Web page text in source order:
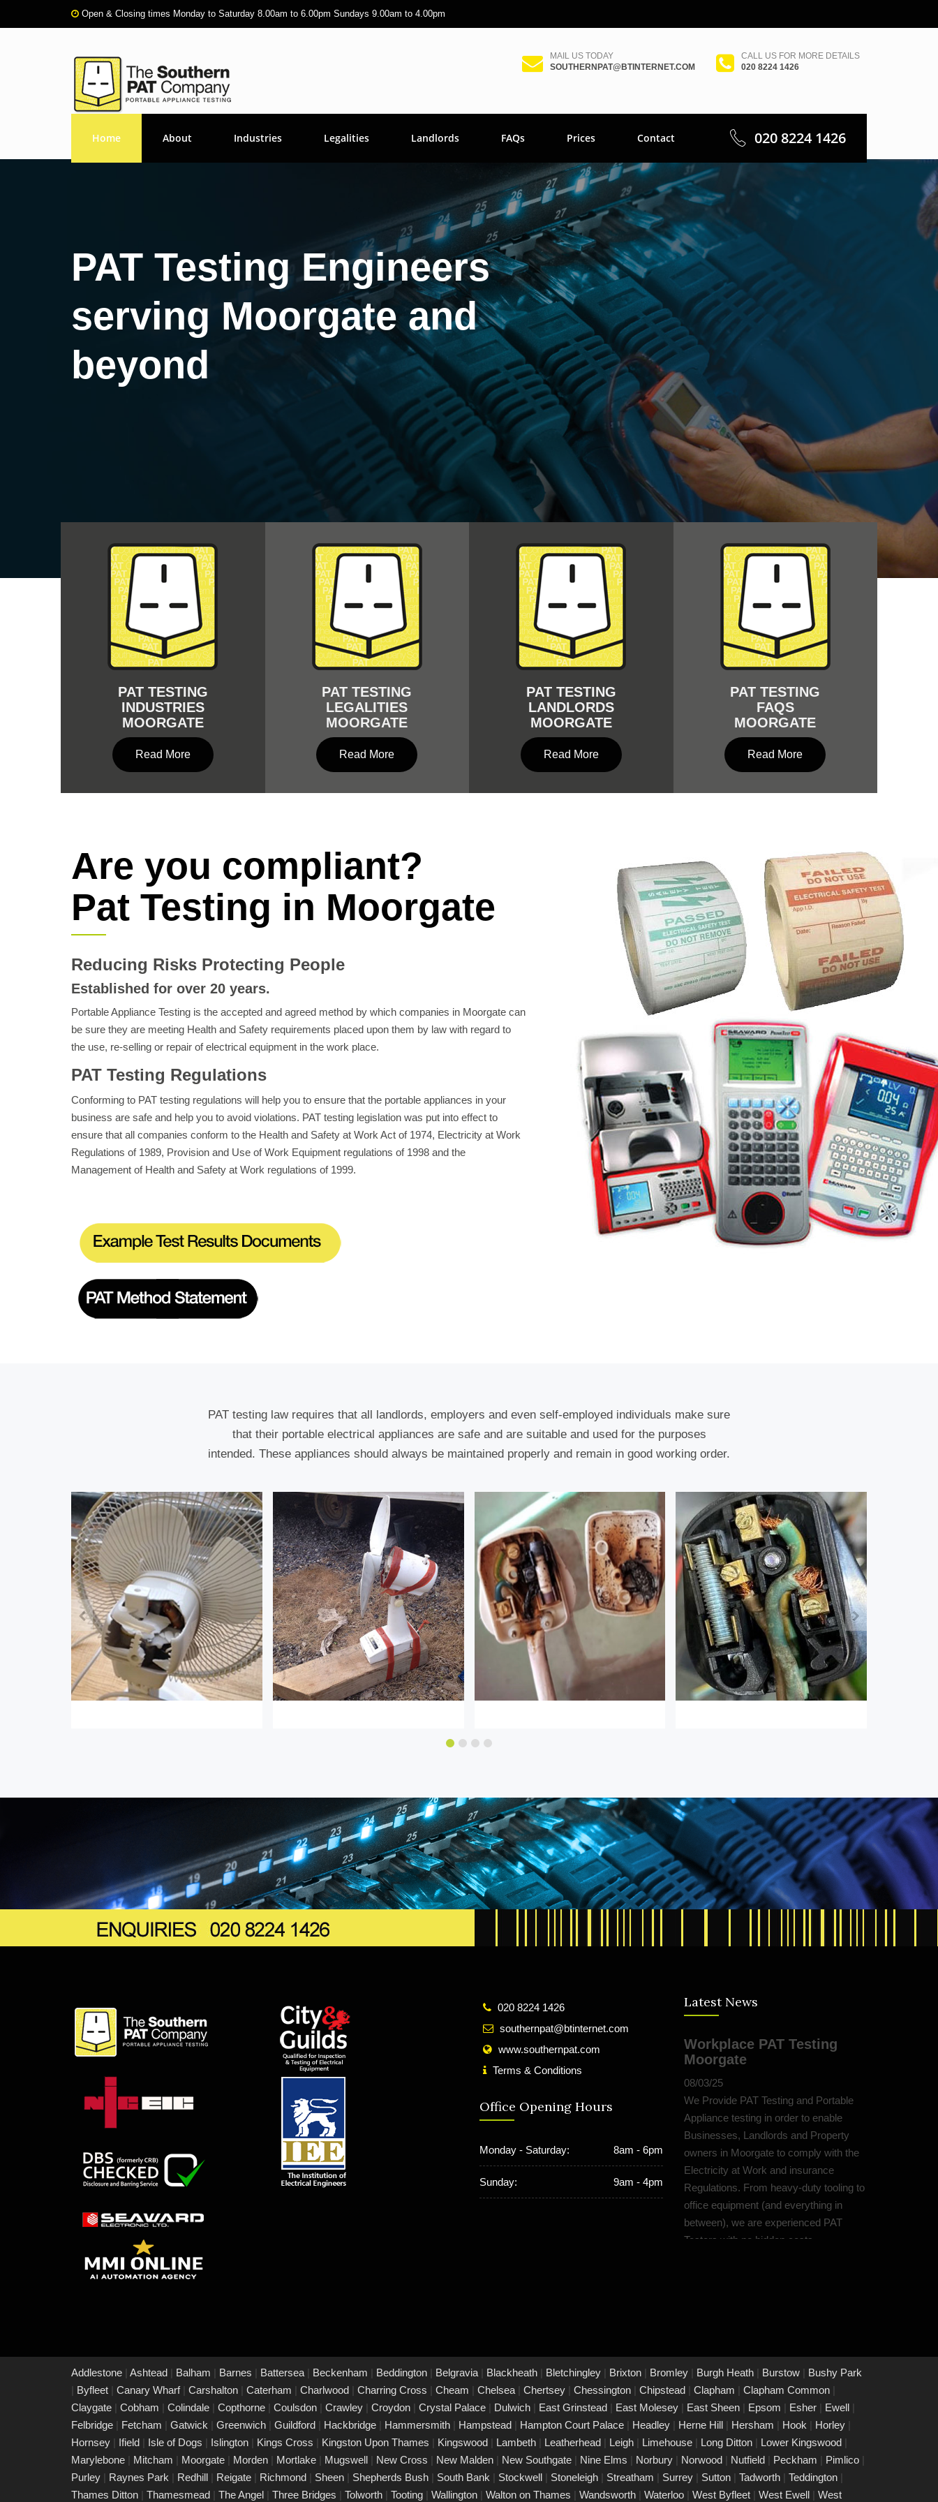
Open & Closing times Monday to Saturday 8.00am to 6.00pm Sundays 9.00am to 4.00pm
MAIL US TODAY
SOUTHERNPAT@BTINTERNET.COM
CALL US FOR MORE DETAILS
020 8224 1426
Home About Industries Legalities Landlords FAQs Prices Contact 020 8224 1426
PAT Testing Engineers
serving Moorgate and
beyond
PAT TESTING
INDUSTRIES
MOORGATE
Read More
PAT TESTING
LEGALITIES
MOORGATE
Read More
PAT TESTING
LANDLORDS
MOORGATE
Read More
PAT TESTING
FAQS
MOORGATE
Read More
Are you compliant?
Pat Testing in Moorgate
Reducing Risks Protecting People
Established for over 20 years.
Portable Appliance Testing is the accepted and agreed method by which companies in Moorgate can
be sure they are meeting Health and Safety requirements placed upon them by law with regard to
the use, re-selling or repair of electrical equipment in the work place.
PAT Testing Regulations
Conforming to PAT testing regulations will help you to ensure that the portable appliances in your
business are safe and help you to avoid violations. PAT testing legislation was put into effect to
ensure that all companies conform to the Health and Safety at Work Act of 1974, Electricity at Work
Regulations of 1989, Provision and Use of Work Equipment regulations of 1998 and the
Management of Health and Safety at Work regulations of 1999.
PAT testing law requires that all landlords, employers and even self-employed individuals make sure
that their portable electrical appliances are safe and are suitable and used for the purposes
intended. These appliances should always be maintained properly and remain in good working order.
020 8224 1426
southernpat@btinternet.com
www.southernpat.com
Terms & Conditions
Office Opening Hours
Monday - Saturday: 8am - 6pm
Sunday: 9am - 4pm
Latest News
Workplace PAT Testing
Moorgate
08/03/25
We Provide PAT Testing and Portable
Appliance testing in order to enable
Businesses, Landlords and Property
owners in Moorgate to comply with the
Electricity at Work and insurance
Regulations. From heavy-duty tooling to
office equipment (and everything in
between), we are experienced PAT
Testers with no hidden costs.
assessments and meticulous testing to
safeguard your property in Moorgate
and its occupants. With a commitment
to upholding the highest standards of
safety and compliance, you can trust us
to provide peace of mind through our
unwavering dedication to protecting
what matters most to you.
Addlestone | Ashtead | Balham | Barnes | Battersea | Beckenham | Beddington | Belgravia | Blackheath | Bletchingley | Brixton | Bromley | Burgh Heath | Burstow | Bushy Park
| Byfleet | Canary Wharf | Carshalton | Caterham | Charlwood | Charring Cross | Cheam | Chelsea | Chertsey | Chessington | Chipstead | Clapham | Clapham Common |
Claygate | Cobham | Colindale | Copthorne | Coulsdon | Crawley | Croydon | Crystal Palace | Dulwich | East Grinstead | East Molesey | East Sheen | Epsom | Esher | Ewell |
Felbridge | Fetcham | Gatwick | Greenwich | Guildford | Hackbridge | Hammersmith | Hampstead | Hampton Court Palace | Headley | Herne Hill | Hersham | Hook | Horley |
Hornsey | Ifield | Isle of Dogs | Islington | Kings Cross | Kingston Upon Thames | Kingswood | Lambeth | Leatherhead | Leigh | Limehouse | Long Ditton | Lower Kingswood |
Marylebone | Mitcham | Moorgate | Morden | Mortlake | Mugswell | New Cross | New Malden | New Southgate | Nine Elms | Norbury | Norwood | Nutfield | Peckham | Pimlico |
Purley | Raynes Park | Redhill | Reigate | Richmond | Sheen | Shepherds Bush | South Bank | Stockwell | Stoneleigh | Streatham | Surrey | Sutton | Tadworth | Teddington |
Thames Ditton | Thamesmead | The Angel | Three Bridges | Tolworth | Tooting | Wallington | Walton on Thames | Wandsworth | Waterloo | West Byfleet | West Ewell | West